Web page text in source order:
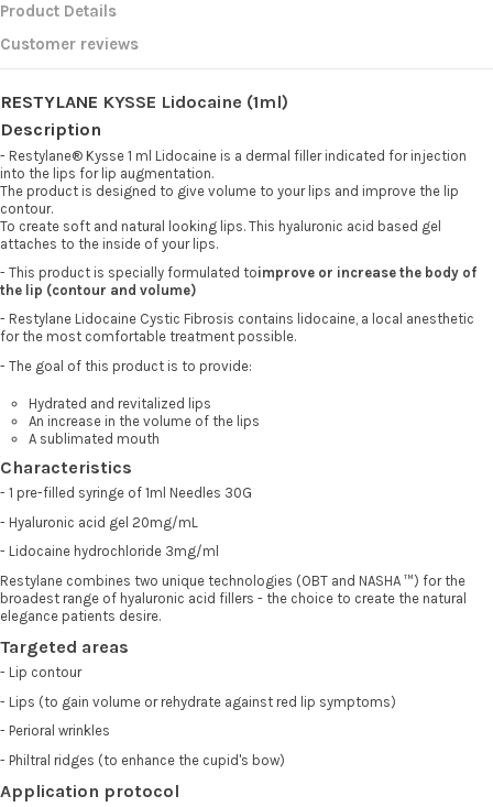
Product Details
Customer reviews
RESTYLANE KYSSE Lidocaine (1ml)
Description
- Restylane® Kysse 1 ml Lidocaine is a dermal filler indicated for injection
into the lips for lip augmentation.
The product is designed to give volume to your lips and improve the lip
contour.
To create soft and natural looking lips. This hyaluronic acid based gel
attaches to the inside of your lips.
- This product is specially formulated toimprove or increase the body of
the lip (contour and volume)
- Restylane Lidocaine Cystic Fibrosis contains lidocaine, a local anesthetic
for the most comfortable treatment possible.
- The goal of this product is to provide:
Hydrated and revitalized lips
An increase in the volume of the lips
A sublimated mouth
Characteristics
- 1 pre-filled syringe of 1ml Needles 30G
- Hyaluronic acid gel 20mg/mL
- Lidocaine hydrochloride 3mg/ml
Restylane combines two unique technologies (OBT and NASHA ™) for the
broadest range of hyaluronic acid fillers - the choice to create the natural
elegance patients desire.
Targeted areas
- Lip contour
- Lips (to gain volume or rehydrate against red lip symptoms)
- Perioral wrinkles
- Philtral ridges (to enhance the cupid's bow)
Application protocol